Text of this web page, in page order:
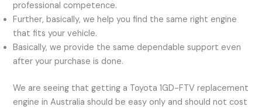
professional competence.
Further, basically, we help you find the same right engine
that fits your vehicle.
Basically, we provide the same dependable support even
after your purchase is done.
We are seeing that getting a Toyota 1GD-FTV replacement
engine in Australia should be easy only and should not cost